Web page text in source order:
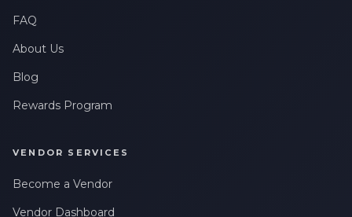
FAQ
About Us
Blog
Rewards Program
VENDOR SERVICES
Become a Vendor
Vendor Dashboard